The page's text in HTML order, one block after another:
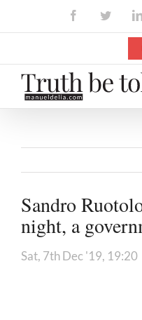
FacebookTwitter
Sandro
night, a
Sat, 7th Dec '19, 19:20